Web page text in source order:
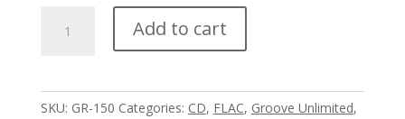
Padilla
Add to cart
SKU: GR-150 Categories: CD, FLAC, Groove Unlimited,